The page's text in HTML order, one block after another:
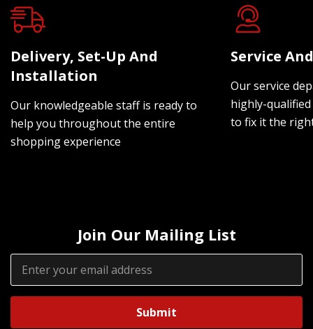
Delivery, Set-Up And
Installation
Our knowledgeable staff is ready to
help you throughout the entire
shopping experience
Service
Our service
highly-
to fix it the
Join Our Mailing List
Email
Address